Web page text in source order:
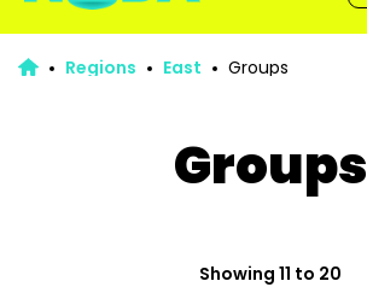
Regions East Groups
Groups
Showing 11 to 20